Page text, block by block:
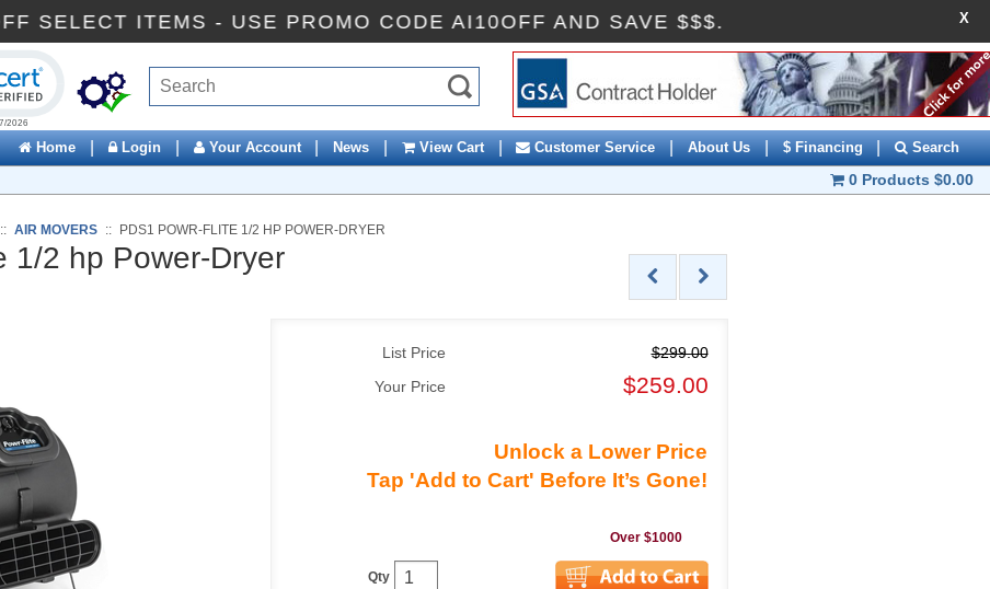
OFF SELECT ITEMS - USE PROMO CODE AI10OFF AND SAVE $$$. X
Home | Login | Your Account | News | View Cart | Customer Service | About Us | $ Financing | Search
0 Products $0.00
:: AIR MOVERS :: PDS1 POWR-FLITE 1/2 HP POWER-DRYER
1/2 hp Power-Dryer
List Price
$299.00
Your Price
$259.00
Unlock a Lower Price
Tap 'Add to Cart' Before It’s Gone!
Qty
Over $1000